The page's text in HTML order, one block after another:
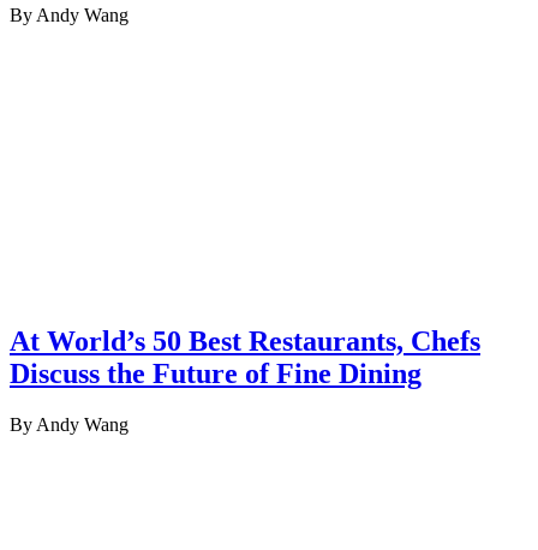
By Andy Wang
At World’s 50 Best Restaurants, Chefs
Discuss the Future of Fine Dining
By Andy Wang